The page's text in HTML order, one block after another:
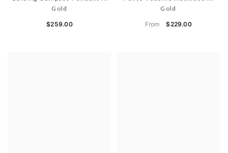
Gold
$259.00
Gold
From $229.00